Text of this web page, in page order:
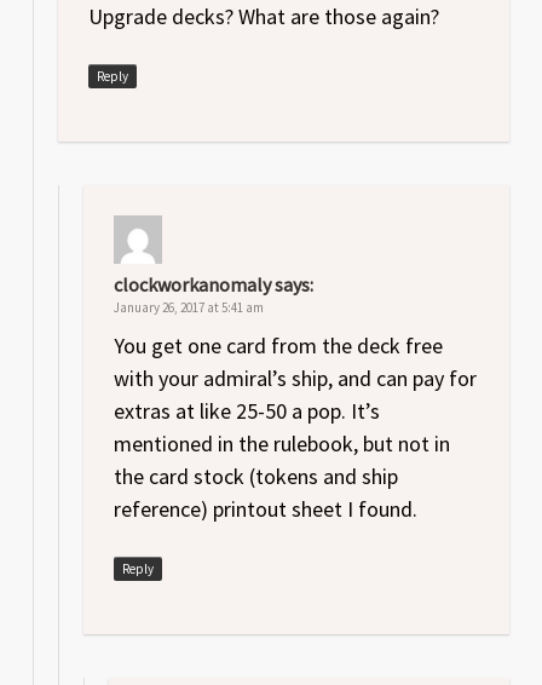
Upgrade decks? What are those again?
Reply
clockworkanomalysays:
January 26, 2017 at 5:41 am
You get one card from the deck free
with your admiral’s ship, and can pay for
extras at like 25-50 a pop. It’s
mentioned in the rulebook, but not in
the card stock (tokens and ship
reference) printout sheet I found.
Reply